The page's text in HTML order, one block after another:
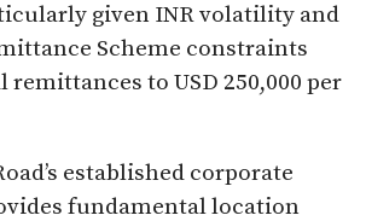
given INR volatility and
Scheme constraints
to USD 250,000 per
established corporate
fundamental location